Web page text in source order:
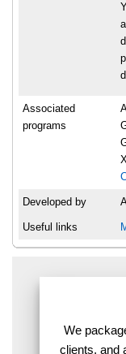
Associated
programs
Developed by
Useful links
We
clients, and